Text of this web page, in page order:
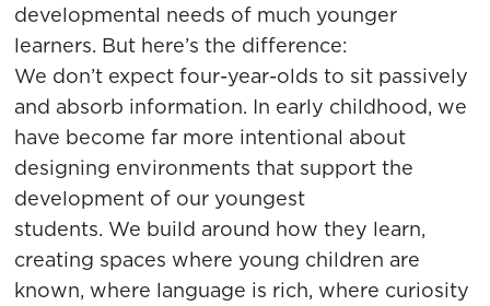
developmental needs of much younger
learners. But here’s the difference:
We don’t expect four-year-olds to sit passively
and absorb information. In early childhood, we
have become far more intentional about
designing environments that support the
development of our youngest
students. We build around how they learn,
creating spaces where young children are
known, where language is rich, where curiosity